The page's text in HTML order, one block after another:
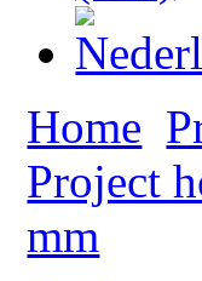
Home
Project
mm